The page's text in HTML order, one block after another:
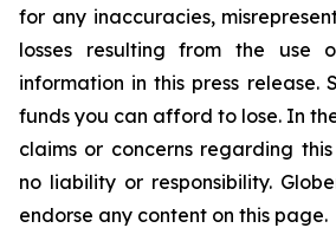
for any inaccuracies,
losses resulting from the use
information in this press release.
funds you can afford to lose. In
claims or concerns regarding
no liability or responsibility.
endorse any content on this page.